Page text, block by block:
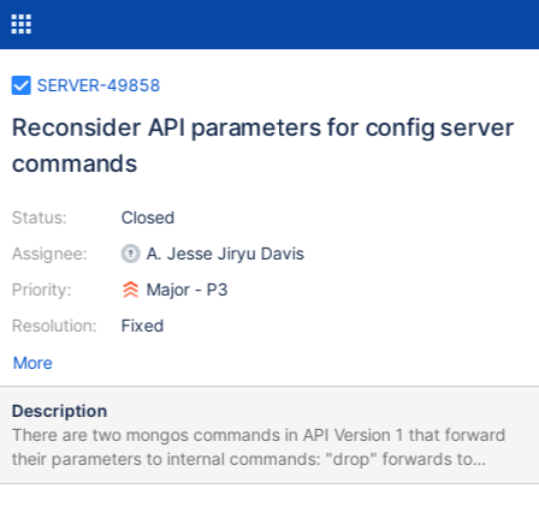
SERVER-49858
Reconsider API parameters for config server
commands
Status:
Assignee:
Priority:
Resolution:
Closed
A. Jesse Jiryu Davis
Major - P3
Fixed
More
Description
There are two mongos commands in API Version 1 that forward
their parameters to internal commands: "drop" forwards to
"_configsvrDropCollection" and "dropDatabase" forwards to